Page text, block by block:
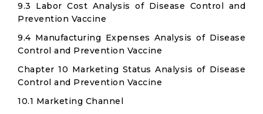
9.3 Labor Cost Analysis of Disease Control and
Prevention Vaccine
9.4 Manufacturing Expenses Analysis of Disease
Control and Prevention Vaccine
Chapter 10 Marketing Status Analysis of Disease
Control and Prevention Vaccine
10.1 Marketing Channel